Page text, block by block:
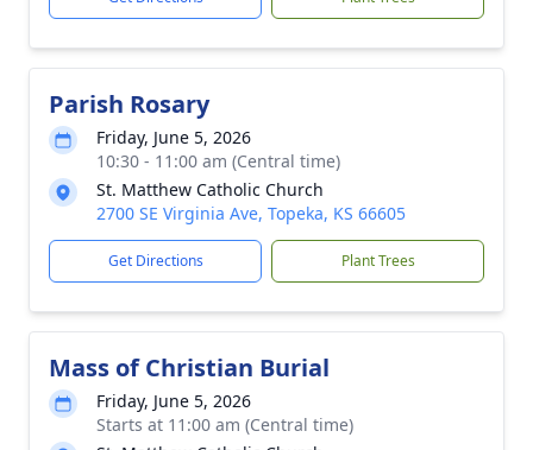
Parish Rosary
Friday, June 5, 2026
10:30 - 11:00 am (Central time)
St. Matthew Catholic Church
2700 SE Virginia Ave, Topeka, KS 66605
Get Directions Plant Trees
Mass of Christian Burial
Friday, June 5, 2026
Starts at 11:00 am (Central time)